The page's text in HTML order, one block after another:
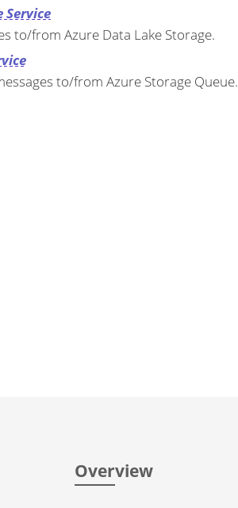
Service
to/from Azure Data Lake Storage.
to/from Azure Storage Queue.
Overview